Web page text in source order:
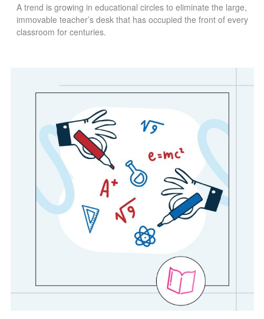
A trend is growing in educational circles to eliminate the large,
immovable teacher’s desk that has occupied the front of every
classroom for centuries.